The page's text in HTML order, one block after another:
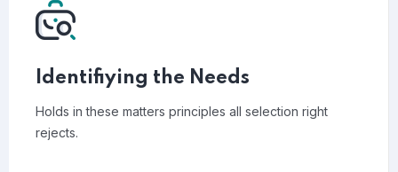
Identifiying the Needs
Holds in these matters principles all selection right
rejects.